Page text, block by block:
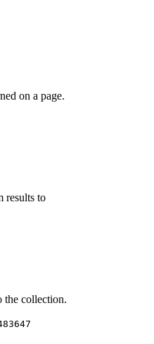
on a page.
results to
the collection.